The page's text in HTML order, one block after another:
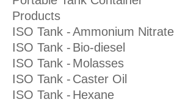
Products
ISO Tank -Ammonium Nitrate
ISO Tank - Bio-diesel
ISO Tank - Molasses
ISO Tank - Caster Oil
ISO Tank - Hexane